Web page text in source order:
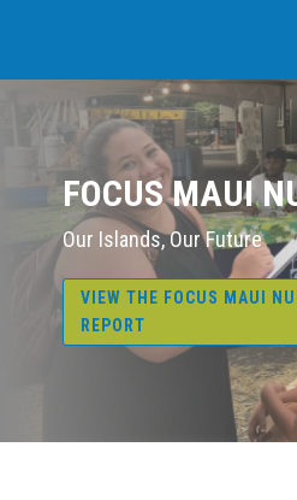
FOCUS MAUI
Our Islands, Our Future
VIEW THE FOCUS MAUI
REPORT